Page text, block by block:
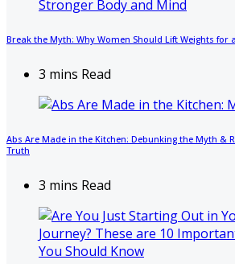
Break the Myth: Why Women Should Lift Weights for
3 mins Read
Abs Are Made in the Kitchen: Debunking the Myth &
Truth
3 mins Read